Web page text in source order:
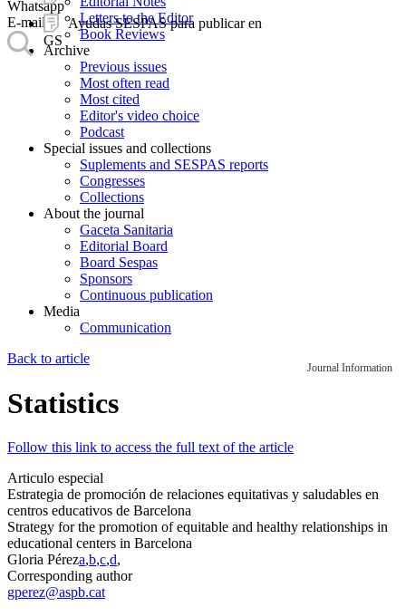
Ayudas SESPAS para publicar en
GS
Whatsapp
E-mail
Letters to the Editor
Book Reviews
Archive
Previous issues
Most often read
Most cited
Editor's video choice
Podcast
Special issues and collections
Suplements and SESPAS reports
Congresses
Collections
About the journal
Gaceta Sanitaria
Editorial Board
Board Sespas
Sponsors
Continuous publication
Media
Communication
Journal Information
Back to article
Statistics
Follow this link to access the full text of the article
Articulo especial
Estrategia de promoción de relaciones equitativas y saludables en
centros educativos de Barcelona
Strategy for the promotion of equitable and healthy relationships in
educational centers in Barcelona
Gloria Péreza,b,c,d,
Corresponding author
gperez@aspb.cat